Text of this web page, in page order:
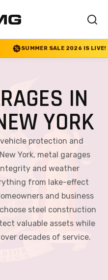
LIVE! 30% OFF ENDS SOON |
IN
YORK
protection and
York, metal garages
and weather
from lake-effect
and business
steel construction
valuable assets while
decades of service.